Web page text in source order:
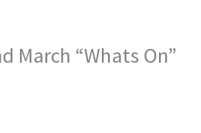
March “Whats On”